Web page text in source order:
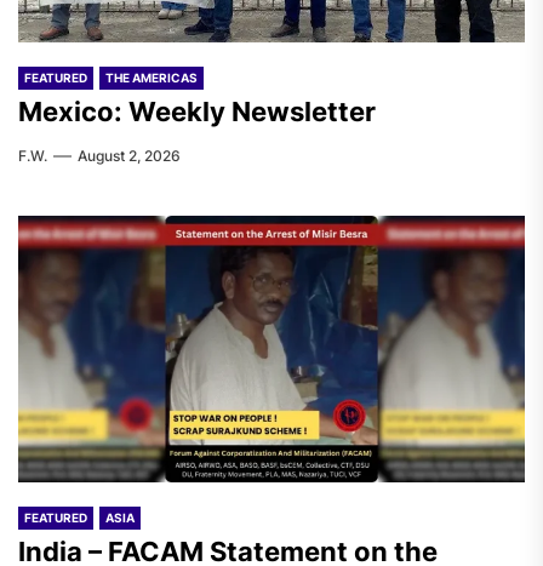
FEATURED THE AMERICAS
Mexico: Weekly Newsletter
F.W. August 2, 2026
FEATURED ASIA
India – FACAM Statement on the